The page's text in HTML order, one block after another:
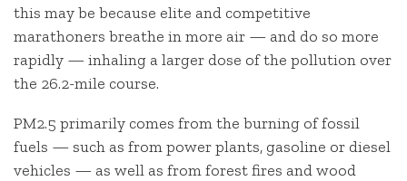
this may be because elite and competitive
marathoners breathe in more air — and do so more
rapidly — inhaling a larger dose of the pollution over
the 26.2-mile course.
PM2.5 primarily comes from the burning of fossil
fuels — such as from power plants, gasoline or diesel
vehicles — as well as from forest fires and wood